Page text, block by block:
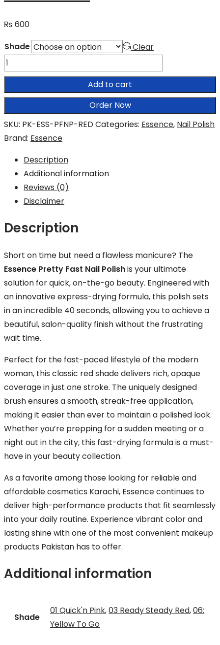
₨ 600
Shade
Clear
Essence
Pretty
40
Seconds
Express
Drying
Nail
Polish
quantity
Add to cart
Order Now
SKU: PK-ESS-PFNP-REDCategories: Essence, Nail Polish
Brand: Essence
Description
Additional information
Reviews (0)
Disclaimer
Description
Short on time but need a flawless manicure? The
Essence Pretty Fast Nail Polishis your ultimate
solution for quick, on-the-go beauty. Engineered with
an innovative express-drying formula, this polish sets
in an incredible 40 seconds, allowing you to achieve a
beautiful, salon-quality finish without the frustrating
wait time.
Perfect for the fast-paced lifestyle of the modern
woman, this classic red shade delivers rich, opaque
coverage in just one stroke. The uniquely designed
brush ensures a smooth, streak-free application,
making it easier than ever to maintain a polished look.
Whether you’re prepping for a sudden meeting or a
night out in the city, this fast-drying formula is a must-
have in your beauty collection.
As a favorite among those looking for reliable and
affordable cosmetics Karachi, Essence continues to
deliver high-performance products that fit seamlessly
into your daily routine. Experience vibrant color and
lasting shine with one of the most convenient makeup
products Pakistan has to offer.
Additional information
Shade
01 Quick'n Pink,03 Ready Steady Red,06:
Yellow To Go